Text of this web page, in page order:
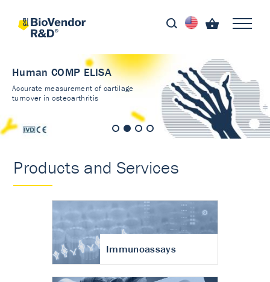
Human COMP ELISA
Accurate measurement of cartilage
turnover in osteoarthritis
Products and Services
Immunoassays